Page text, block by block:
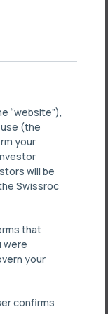
“website”),
(the
your
will be
Swissroc
that
were
your
confirms